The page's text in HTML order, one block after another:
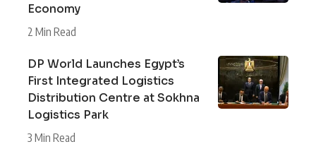
Economy
2 Min Read
DP World Launches Egypt’s
First Integrated Logistics
Distribution Centre at Sokhna
Logistics Park
3 Min Read